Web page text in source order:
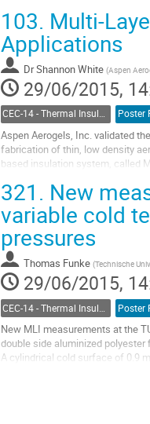
Go
to
contribution
page
103. Multi-
Applications
DrShannon White (Aspen
29/06/2015,
CEC-14 - Thermal Insulation Systems Poster
Aspen Aerogels, Inc. validated
fabrication of thin, low density
based insulation system, called
Go
contribution
page
321. New
variable cold
pressures
Thomas Funke (Technische
29/06/2015,
Poster
New MLI measurements at the
double side aluminized
A cylindrical cold surface of 0.9